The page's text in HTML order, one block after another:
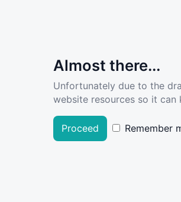
Almost there...
Unfortunately due to the
website resources so it
Proceed Remember